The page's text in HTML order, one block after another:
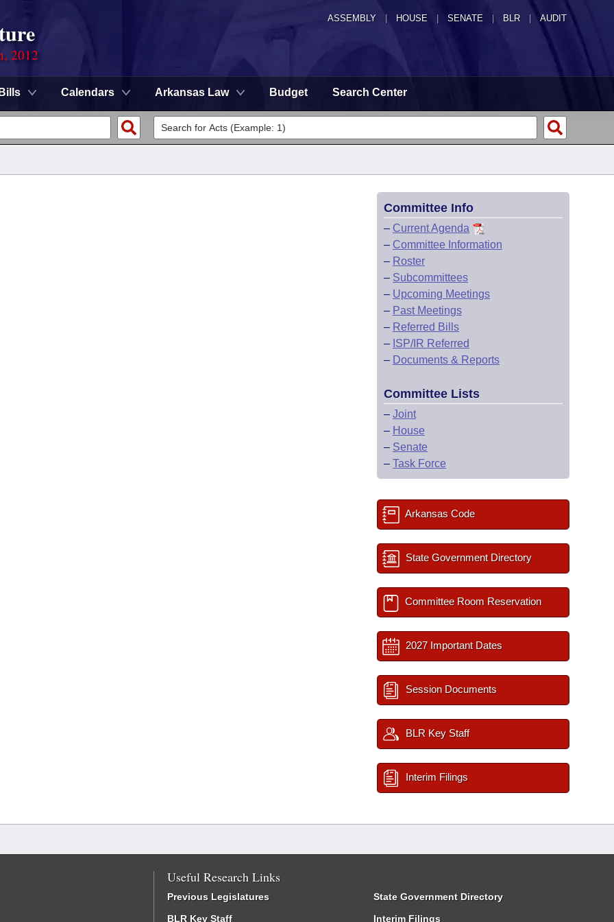
ASSEMBLY HOUSE SENATE | BLR | AUDIT
2012
Bills Calendars Arkansas Law Budget Search Center
Committee Info
– Current Agenda
– Committee Information
– Roster
– Subcommittees
– Upcoming Meetings
– Past Meetings
– Referred Bills
– ISP/IR Referred
– Documents & Reports
Committee Lists
– Joint
– House
– Senate
– Task Force
Arkansas Code
State Government Directory
Committee Room Reservation
2027 Important Dates
Session Documents
BLR Key Staff
Interim Filings
Useful Research Links
Previous Legislatures
BLR Key Staff
State Government Directory
Interim Filings